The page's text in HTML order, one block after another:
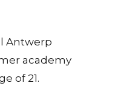
Antwerp
academy
of 21.